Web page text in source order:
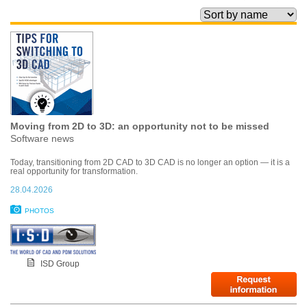
Moving from 2D to 3D: an opportunity not to be missed
Software news
Today, transitioning from 2D CAD to 3D CAD is no longer an option — it is a
real opportunity for transformation.
28.04.2026
PHOTOS
ISD Group